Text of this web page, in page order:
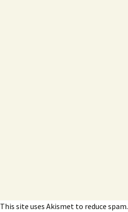
This site uses Akismet to reduce spam.